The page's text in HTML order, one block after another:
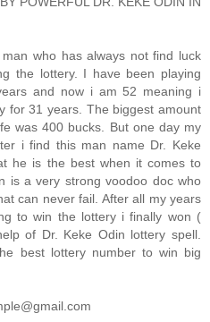
who has always not find luck
the lottery. I have been playing
and now i am 52 meaning i
for 31 years. The biggest amount
was 400 bucks. But one day my
i find this man name Dr. Keke
he is the best when it comes to
is a very strong voodoo doc who
can never fail. After all my years
to win the lottery i finally won (
of Dr. Keke Odin lottery spell.
best lottery number to win big